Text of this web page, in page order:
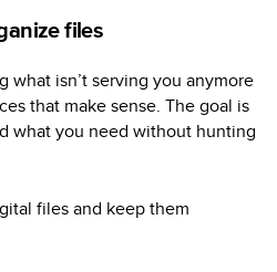
files
what isn’t serving you anymore
that make sense. The goal is
what you need without hunting
files and keep them